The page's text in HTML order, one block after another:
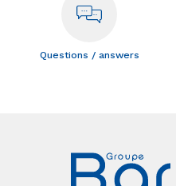
Questions / answers